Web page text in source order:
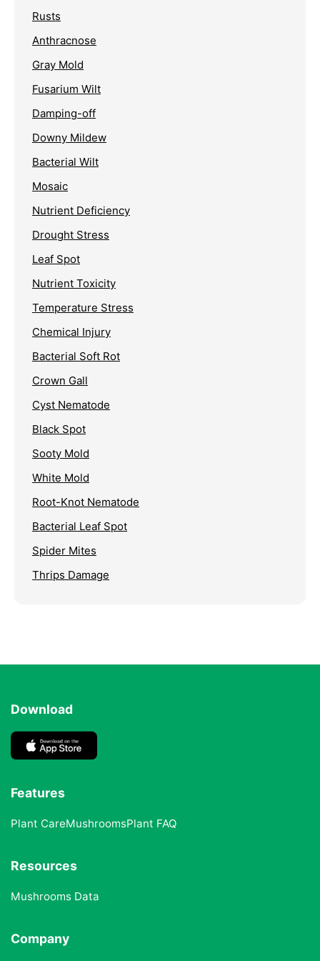
Rusts
Anthracnose
Gray Mold
Fusarium Wilt
Damping-off
Downy Mildew
Bacterial Wilt
Mosaic
Nutrient Deficiency
Drought Stress
Leaf Spot
Nutrient Toxicity
Temperature Stress
Chemical Injury
Bacterial Soft Rot
Crown Gall
Cyst Nematode
Black Spot
Sooty Mold
White Mold
Root-Knot Nematode
Bacterial Leaf Spot
Spider Mites
Thrips Damage
Download
Features
Plant CareMushroomsPlant FAQ
Resources
Mushrooms Data
Company